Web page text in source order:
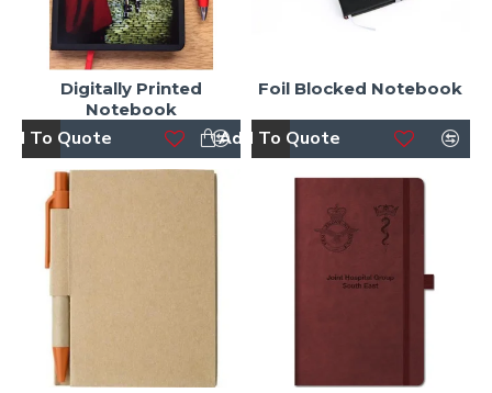
Digitally Printed
Notebook
To Quote
Foil Blocked Notebook
Add To Quote